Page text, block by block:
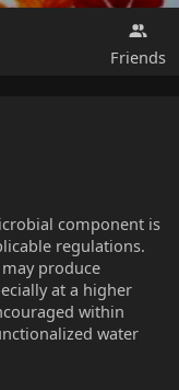
Friends
component is
regulations.
produce
at a higher
within
water